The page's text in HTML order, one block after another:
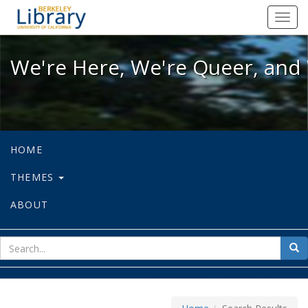
We're Here, We're Queer, and
We're Here, We're Queer,
HOME
THEMES
ABOUT
for